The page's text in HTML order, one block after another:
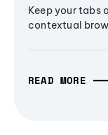
Keep your tabs
contextual
READ MORE